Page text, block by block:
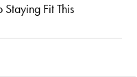
Fit This